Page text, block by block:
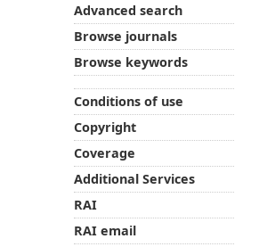
Advanced search
Browse journals
Browse keywords
Conditions of use
Copyright
Coverage
Additional Services
RAI
RAI email